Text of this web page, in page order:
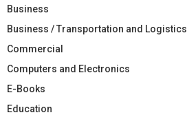
Business
Business / Transportation and Logistics
Commercial
Computers and Electronics
E-Books
Education